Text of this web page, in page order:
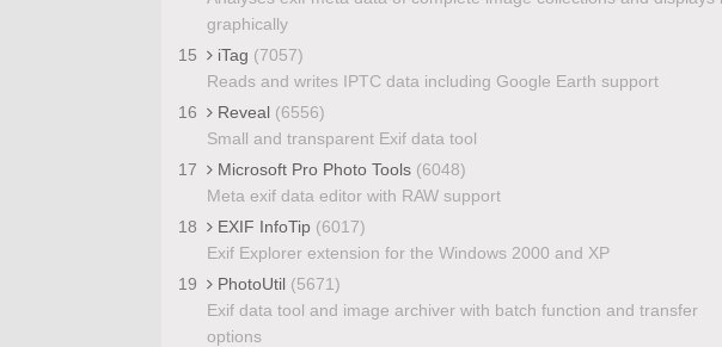
graphically
15
iTag (7057)
Reads and writes IPTC data including Google Earth support
16
Reveal (6556)
Small and transparent Exif data tool
17
Microsoft Pro Photo Tools (6048)
Meta exif data editor with RAW support
18
EXIF InfoTip (6017)
Exif Explorer extension for the Windows 2000 and XP
19
PhotoUtil (5671)
Exif data tool and image archiver with batch function and transfer
options